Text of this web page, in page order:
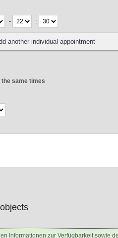
- :
same times
objects
Informationen zur Verfügbarkeit sowie